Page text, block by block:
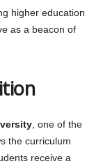
higher education
as a beacon of
, one of the
the curriculum
receive a